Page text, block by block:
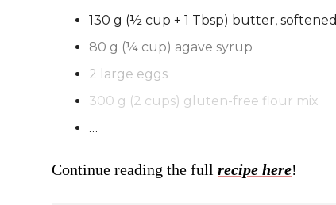
130 g (½ cup + 1 Tbsp) butter, softened
80 g (¼ cup) agave syrup
2 large eggs
300 g (2 cups) gluten-free flour mix
…
Continue reading the full recipe here!